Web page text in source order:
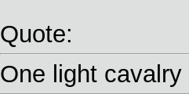
Quote:
One light